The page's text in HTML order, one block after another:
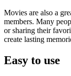
Movies are also a
members. Many
or sharing their
create lasting
Easy to use